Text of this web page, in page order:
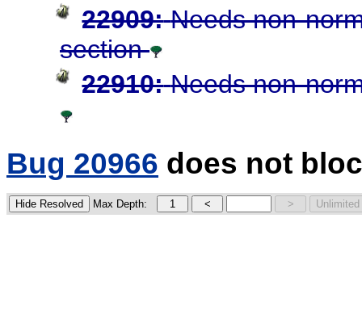
22909: Needs non-
section
22910: Needs non-
Bug 20966 does not
Max Depth: